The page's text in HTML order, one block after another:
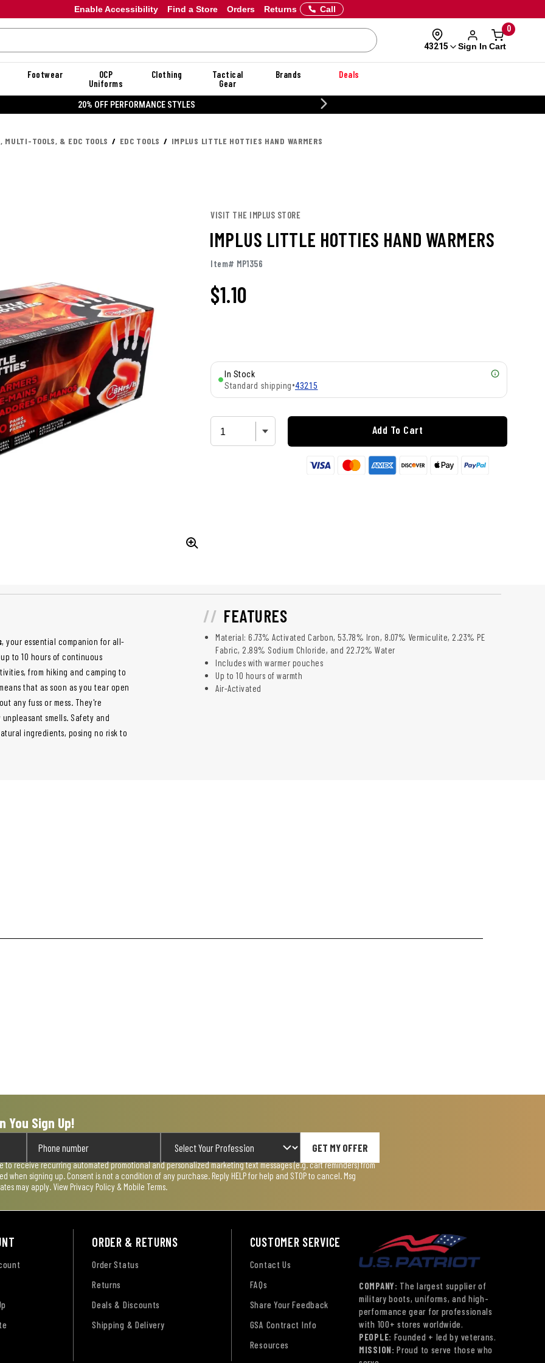
Enable Accessibility Orders Returns
Find a Store Call
43215 Sign In
0
Cart
Footwear
OCP
Uniforms
Clothing
Tactical
Gear
Brands Deals
20% OFF PERFORMANCE STYLES
MULTI-TOOLS, & EDC TOOLS EDC TOOLS IMPLUS LITTLE HOTTIES HAND WARMERS
VISIT THE IMPLUS STORE
IMPLUS LITTLE HOTTIES HAND WARMERS
Item# MP1356
$1.10
In Stock
Standard shipping•43215
Add To Cart
, your essential companion for all-
to 10 hours of continuous
from hiking and camping to
that as soon as you tear open
any fuss or mess. They're
smells. Safety and
ingredients, posing no risk to
FEATURES
Material: 6.73% Activated Carbon, 53.78% Iron, 8.07% Vermiculite, 2.23% PE
Fabric, 2.89% Sodium Chloride, and 22.72% Water
Includes with warmer pouches
Up to 10 hours of warmth
Air-Activated
You Sign Up!
GET MY OFFER
to receive recurring automated promotional and personalized marketing text messages (e.g. cart reminders) from
when signing up. Consent is not a condition of any purchase. Reply HELP for help and STOP to cancel. Msg
may apply. View Privacy Policy & Mobile Terms.
ORDER & RETURNS
Order Status
Returns
Deals & Discounts
Shipping & Delivery
CUSTOMER SERVICE
Contact Us
FAQs
Share Your Feedback
GSA Contract Info
Resources
COMPANY: The largest supplier of
military boots, uniforms, and high-
performance gear for professionals
with 100+ stores worldwide.
PEOPLE: Founded + led by veterans.
MISSION: Proud to serve those who